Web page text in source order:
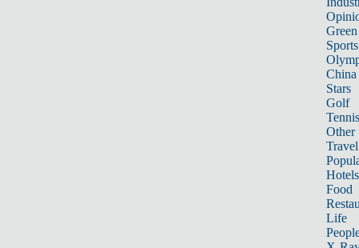
Sports
China
Stars
Golf
Tennis
Other
Travel
Hotels
Food
Life